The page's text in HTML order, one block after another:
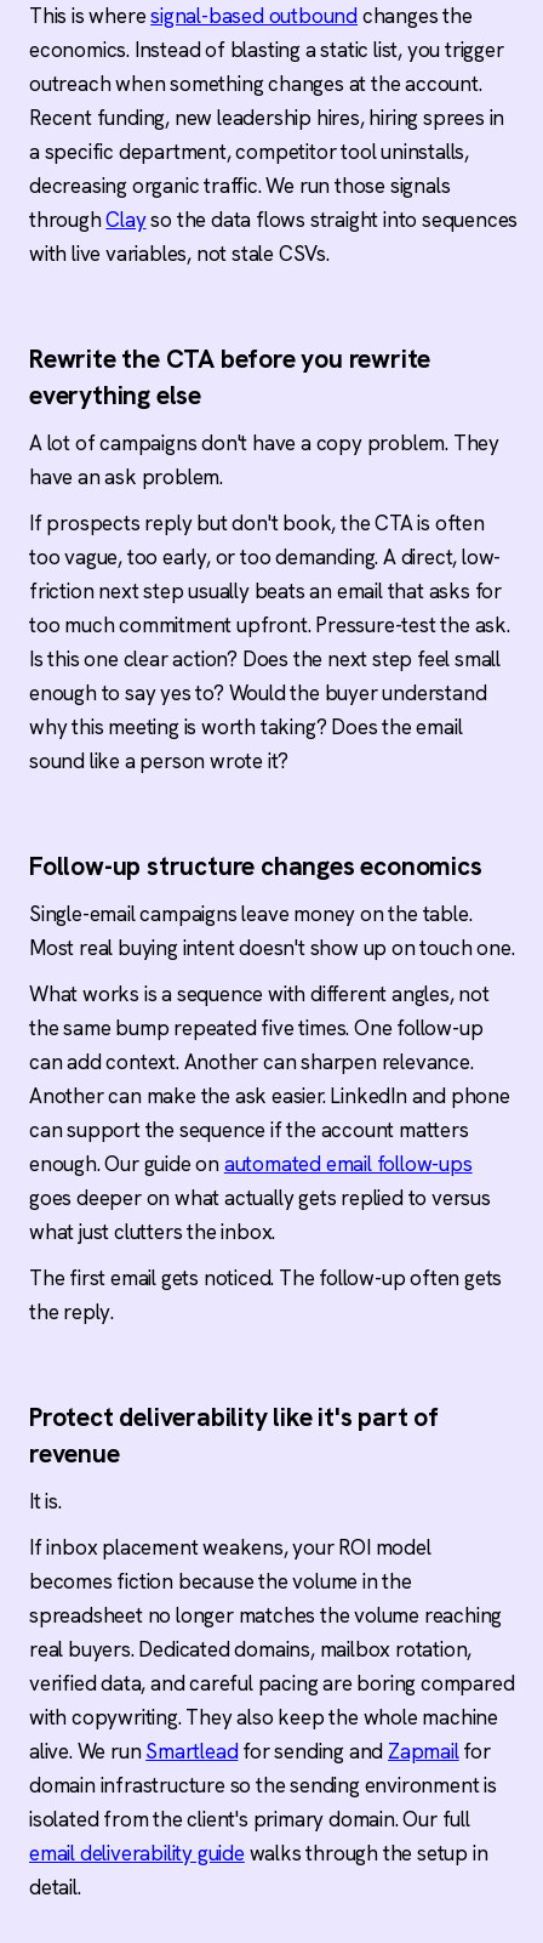
This is wheresignal-based outboundchanges the
economics. Instead of blasting a static list, you trigger
outreach when something changes at the account.
Recent funding, new leadership hires, hiring sprees in
a specific department, competitor tool uninstalls,
decreasing organic traffic. We run those signals
throughClayso the data flows straight into sequences
with live variables, not stale CSVs.
Rewrite the CTA before you rewrite
everything else
A lot of campaigns don't have a copy problem. They
have an ask problem.
If prospects reply but don't book, the CTA is often
too vague, too early, or too demanding. A direct, low-
friction next step usually beats an email that asks for
too much commitment upfront. Pressure-test the ask.
Is this one clear action? Does the next step feel small
enough to say yes to? Would the buyer understand
why this meeting is worth taking? Does the email
sound like a person wrote it?
Follow-up structure changes economics
Single-email campaigns leave money on the table.
Most real buying intent doesn't show up on touch one.
What works is a sequence with different angles, not
the same bump repeated five times. One follow-up
can add context. Another can sharpen relevance.
Another can make the ask easier. LinkedIn and phone
can support the sequence if the account matters
enough. Our guide onautomated email follow-ups
goes deeper on what actually gets replied to versus
what just clutters the inbox.
The first email gets noticed. The follow-up often gets
the reply.
Protect deliverability like it's part of
revenue
It is.
If inbox placement weakens, your ROI model
becomes fiction because the volume in the
spreadsheet no longer matches the volume reaching
real buyers. Dedicated domains, mailbox rotation,
verified data, and careful pacing are boring compared
with copywriting. They also keep the whole machine
alive. We runSmartleadfor sending and Zapmailfor
domain infrastructure so the sending environment is
isolated from the client's primary domain. Our full
email deliverability guide walks through the setup in
detail.